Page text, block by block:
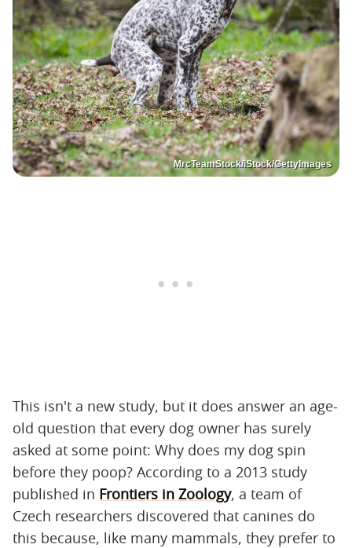
MrcTeamStock/iStock/GettyImages
This isn't a new study, but it does answer an age-
old question that every dog owner has surely
asked at some point: Why does my dog spin
before they poop? According to a 2013 study
published in Frontiers in Zoology, a team of
Czech researchers discovered that canines do
this because, like many mammals, they prefer to